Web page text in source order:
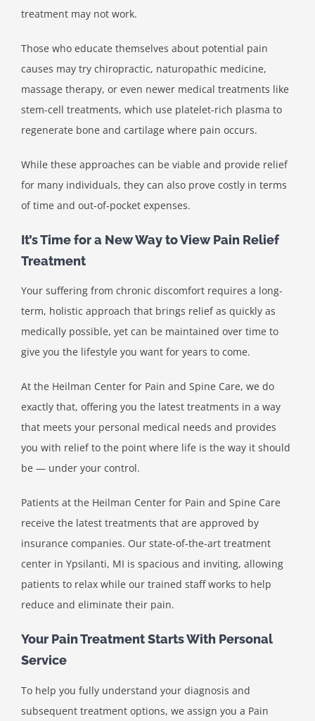
treatment may not work.
Those who educate themselves about potential pain
causes may try chiropractic, naturopathic medicine,
massage therapy, or even newer medical treatments like
stem-cell treatments, which use platelet-rich plasma to
regenerate bone and cartilage where pain occurs.
While these approaches can be viable and provide relief
for many individuals, they can also prove costly in terms
of time and out-of-pocket expenses.
It’s Time for a New Way to View Pain Relief
Treatment
Your suffering from chronic discomfort requires a long-
term, holistic approach that brings relief as quickly as
medically possible, yet can be maintained over time to
give you the lifestyle you want for years to come.
At the Heilman Center for Pain and Spine Care, we do
exactly that, offering you the latest treatments in a way
that meets your personal medical needs and provides
you with relief to the point where life is the way it should
be — under your control.
Patients at the Heilman Center for Pain and Spine Care
receive the latest treatments that are approved by
insurance companies. Our state-of-the-art treatment
center in Ypsilanti, MI is spacious and inviting, allowing
patients to relax while our trained staff works to help
reduce and eliminate their pain.
Your Pain Treatment Starts With Personal
Service
To help you fully understand your diagnosis and
subsequent treatment options, we assign you a Pain